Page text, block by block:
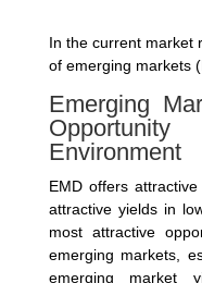
In the current market
of emerging markets
Emerging
Environment
EMD offers
attractive yields in
most attractive
emerging markets,
emerging market